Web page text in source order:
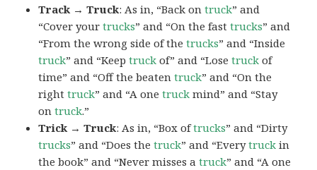
Track → Truck: As in, “Back ontruck” and
“Cover yourtrucks” and “On the fasttrucks” and
“From the wrong side of thetrucks” and “Inside
truck” and “Keeptruck of” and “Losetruck of
time” and “Off the beatentruck” and “On the
righttruck” and “A onetruck mind” and “Stay
ontruck.”
Trick → Truck: As in, “Box oftrucks” and “Dirty
trucks” and “Does thetruck” and “Everytruck in
the book” and “Never misses atruck” and “A one